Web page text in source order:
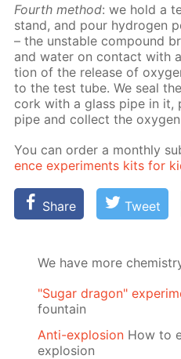
Fourth method: we hold a
stand, and pour hy­dro­gen
– the un­sta­ble com­pound
and wa­ter on con­tact with
tion of the re­lease of
to the test tube. We seal
cork with a glass pipe in it,
pipe and col­lect the
You can or­der a month­ly
ence ex­per­i­ments kits for
Share Tweet
We have more
"Sugar dragon"
fountain
Anti-explosion How to
explosion